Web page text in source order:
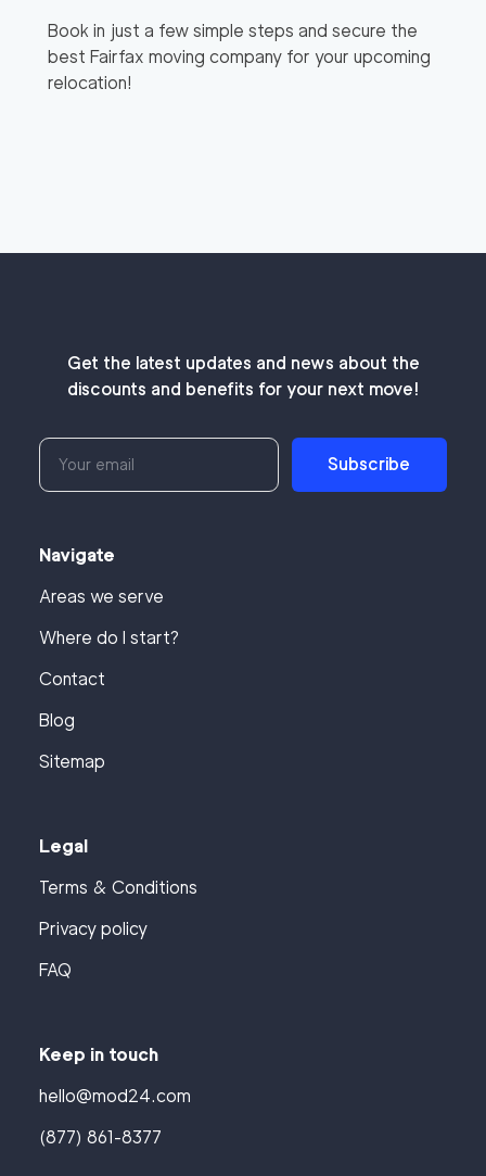
Book in just a few simple steps and secure the
best Fairfax moving company for your upcoming
relocation!
Get the latest updates and news about the
discounts and benefits for your next move!
Subscribe
Navigate
Areas we serve
Where do I start?
Contact
Blog
Sitemap
Legal
Terms & Conditions
Privacy policy
FAQ
Keep in touch
hello@mod24.com
(877) 861-8377